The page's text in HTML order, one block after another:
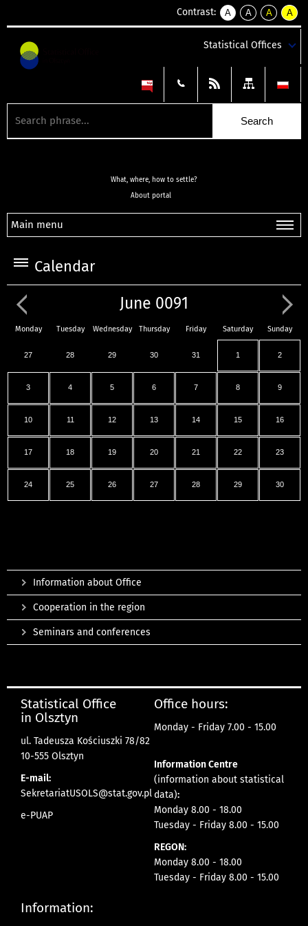
Contrast:
A
kontrast
A
kontrast
tekst
czarnym
A
kontrast
tekst
czarnym
A
tekst
żółtym
Statistical Offices
What, where, how to settle?
About portal
Main menu
Calendar
June 0091
Monday Tuesday Wednesday Thursday Friday Saturday Sunday
27 28 29 30 31 1 2
3 4 5 6 7 8 9
10 11 12 13 14 15 16
17 18 19 20 21 22 23
24 25 26 27 28 29 30
Information about Office
Cooperation in the region
Seminars and conferences
Statistical Office
in Olsztyn
ul. Tadeusza Kościuszki 78/82
10-555 Olsztyn
E-mail:
SekretariatUSOLS@stat.gov.pl
e-PUAP
Office hours:
Monday - Friday 7.00 - 15.00
Information Centre
(information about statistical
data):
Monday 8.00 - 18.00
Tuesday - Friday 8.00 - 15.00
REGON:
Monday 8.00 - 18.00
Tuesday - Friday 8.00 - 15.00
Information: